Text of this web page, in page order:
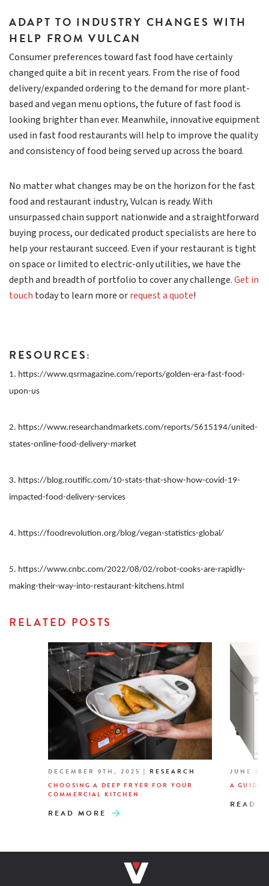
ADAPT TO INDUSTRY CHANGES WITH
HELP FROM VULCAN
Consumer preferences toward fast food have certainly
changed quite a bit in recent years. From the rise of food
delivery/expanded ordering to the demand for more plant-
based and vegan menu options, the future of fast food is
looking brighter than ever. Meanwhile, innovative equipment
used in fast food restaurants will help to improve the quality
and consistency of food being served up across the board.
No matter what changes may be on the horizon for the fast
food and restaurant industry, Vulcan is ready. With
unsurpassed chain support nationwide and a straightforward
buying process, our dedicated product specialists are here to
help your restaurant succeed. Even if your restaurant is tight
on space or limited to electric-only utilities, we have the
depth and breadth of portfolio to cover any challenge.Get in
touch today to learn more orrequest a quote!
RESOURCES:
1. https://www.qsrmagazine.com/reports/golden-era-fast-food-
upon-us
2. https://www.researchandmarkets.com/reports/5615194/united-
states-online-food-delivery-market
3. https://blog.routific.com/10-stats-that-show-how-covid-19-
impacted-food-delivery-services
4. https://foodrevolution.org/blog/vegan-statistics-global/
5. https://www.cnbc.com/2022/08/02/robot-cooks-are-rapidly-
making-their-way-into-restaurant-kitchens.html
RELATED POSTS
DECEMBER 9TH, 2025 | RESEARCH
CHOOSING A DEEP FRYER FOR YOUR
COMMERCIAL KITCHEN
READ MORE
JUNE
A GUIDE
READ